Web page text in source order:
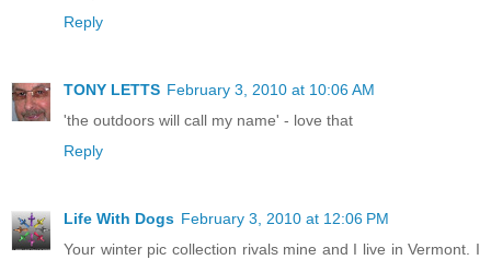
Reply
TONY LETTS February 3, 2010 at 10:06 AM
'the outdoors will call my name' - love that
Reply
Life With Dogs February 3, 2010 at 12:06 PM
Your winter pic collection rivals mine and I live in Vermont. I